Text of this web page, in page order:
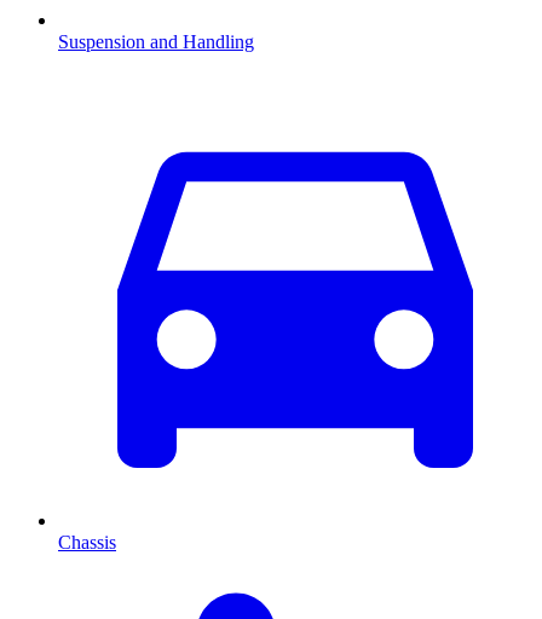
Suspension and Handling
Chassis